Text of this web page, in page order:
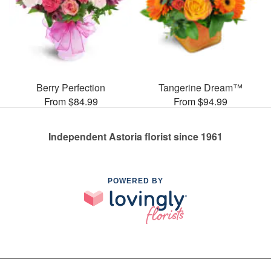
Berry Perfection
From $84.99
Tangerine Dream™
From $94.99
Independent Astoria florist since 1961
POWERED BY